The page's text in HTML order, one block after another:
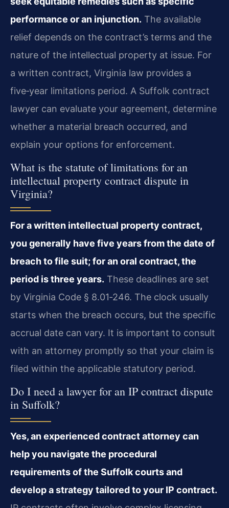
performance or an injunction. The available
relief depends on the contract’s terms and the
nature of the intellectual property at issue. For
a written contract, Virginia law provides a
five‑year limitations period. A Suffolk contract
lawyer can evaluate your agreement, determine
whether a material breach occurred, and
explain your options for enforcement.
What is the statute of limitations for an
intellectual property contract dispute in
Virginia?
For a written intellectual property contract,
you generally have five years from the date of
breach to file suit; for an oral contract, the
period is three years. These deadlines are set
by Virginia Code § 8.01‑246. The clock usually
starts when the breach occurs, but the specific
accrual date can vary. It is important to consult
with an attorney promptly so that your claim is
filed within the applicable statutory period.
Do I need a lawyer for an IP contract dispute
in Suffolk?
Yes, an experienced contract attorney can
help you navigate the procedural
requirements of the Suffolk courts and
develop a strategy tailored to your IP contract.